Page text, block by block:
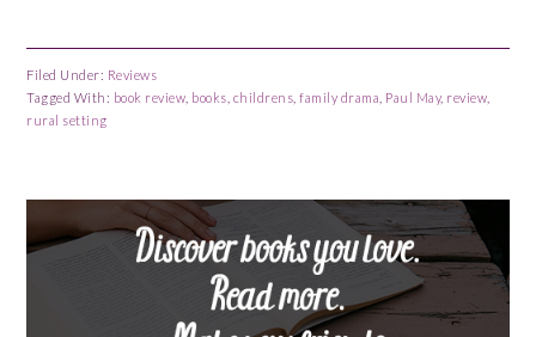
Filed Under: Reviews
Tagged With: book review books childrens ,family drama Paul May, review
rural setting